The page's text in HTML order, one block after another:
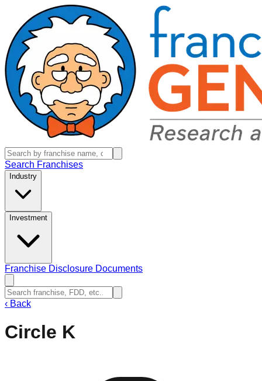
Search Franchises
Industry
Investment
Franchise Disclosure Documents
‹ Back
Circle K